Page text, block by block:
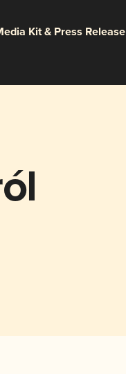
Kit & Press Release